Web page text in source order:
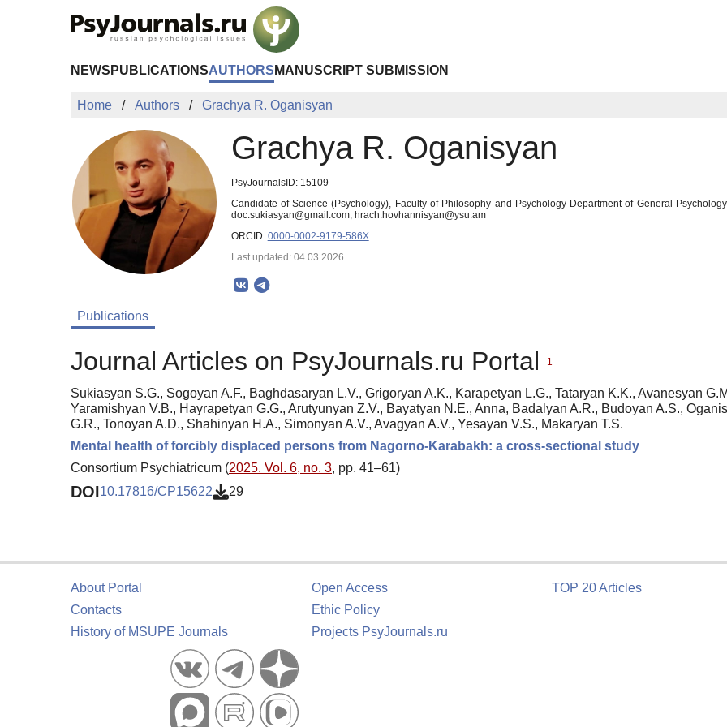
NEWS PUBLICATIONSAUTHORS MANUSCRIPT SUBMISSION
Home Authors Grachya R. Oganisyan
Grachya R. Oganisyan
PsyJournalsID: 15109
Candidate of Science (Psychology), Faculty of Philosophy and Psychology Department of General
doc.sukiasyan@gmail.com, hrach.hovhannisyan@ysu.am
ORCID: 0000-0002-9179-586X
Last updated: 04.03.2026
Publications
Journal Articles on PsyJournals.ru Portal 1
Sukiasyan S.G., Sogoyan A.F., Baghdasaryan L.V., Grigoryan A.K., Karapetyan L.G., Tataryan K.K., Avanesyan
Yaramishyan V.B., Hayrapetyan G.G., Arutyunyan Z.V., Bayatyan N.E., Anna, Badalyan A.R., Budoyan A.S.,
G.R., Tonoyan A.D., Shahinyan H.A., Simonyan A.V., Avagyan A.V., Yesayan V.S., Makaryan T.S.
Mental health of forcibly displaced persons from Nagorno-Karabakh: a cross-sectional study
Consortium Psychiatricum (2025. Vol. 6, no. 3, pp. 41–61)
DOI10.17816/CP15622 29
About Portal
Contacts
History of MSUPE Journals
Open Access
Ethic Policy
Projects PsyJournals.ru
TOP 20 Articles